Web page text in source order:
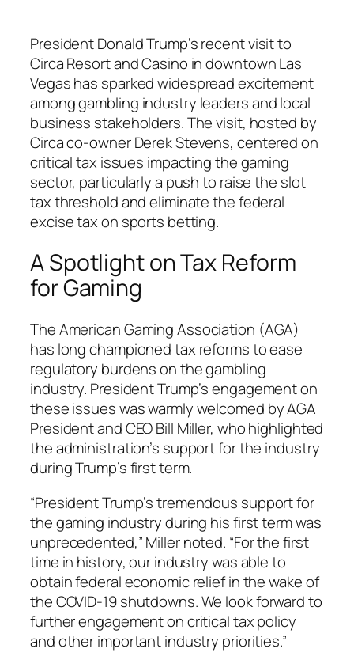
President Donald Trump’s recent visit to
Circa Resort and Casino in downtown Las
Vegas has sparked widespread excitement
among gambling industry leaders and local
business stakeholders. The visit, hosted by
Circa co-owner Derek Stevens, centered on
critical tax issues impacting the gaming
sector, particularly a push to raise the slot
tax threshold and eliminate the federal
excise tax on sports betting.
A Spotlight on Tax Reform
for Gaming
The American Gaming Association (AGA)
has long championed tax reforms to ease
regulatory burdens on the gambling
industry. President Trump’s engagement on
these issues was warmly welcomed by AGA
President and CEO Bill Miller, who highlighted
the administration’s support for the industry
during Trump’s first term.
“President Trump’s tremendous support for
the gaming industry during his first term was
unprecedented,” Miller noted. “For the first
time in history, our industry was able to
obtain federal economic relief in the wake of
the COVID-19 shutdowns. We look forward to
further engagement on critical tax policy
and other important industry priorities.”